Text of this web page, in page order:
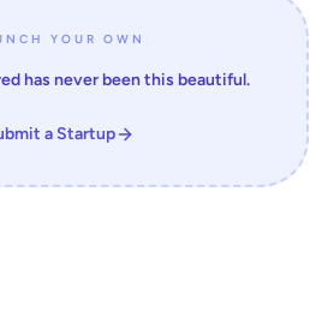
YOUR OWN
has never been this beautiful.
a Startup